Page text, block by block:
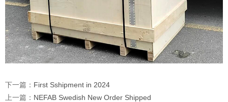
下一篇： First Sshipment in 2024
上一篇： NEFAB Swedish New Order Shipped